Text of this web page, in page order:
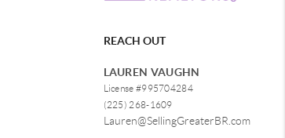
REACH OUT
LAUREN VAUGHN
License #995704284
(225) 268-1609
Lauren@SellingGreaterBR.com